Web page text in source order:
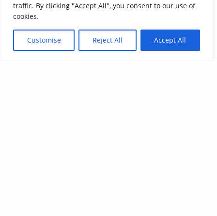
traffic. By clicking "Accept All", you consent to our use of
cookies.
Customise Reject All Accept All